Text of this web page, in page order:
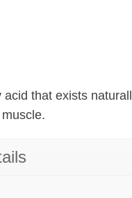
that exists